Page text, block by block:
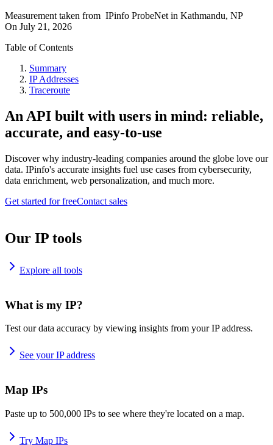
Measurement taken from IPinfo ProbeNet in Kathmandu, NP
On July 21, 2026
Table of Contents
Summary
IP Addresses
Traceroute
An API built with users in mind: reliable,
accurate, and easy-to-use
Discover why industry-leading companies around the globe love our
data. IPinfo's accurate insights fuel use cases from cybersecurity,
data enrichment, web personalization, and much more.
Get started for freeContact sales
Our IP tools
Explore all tools
What is my IP?
Test our data accuracy by viewing insights from your IP address.
See your IP address
Map IPs
Paste up to 500,000 IPs to see where they're located on a map.
Try Map IPs